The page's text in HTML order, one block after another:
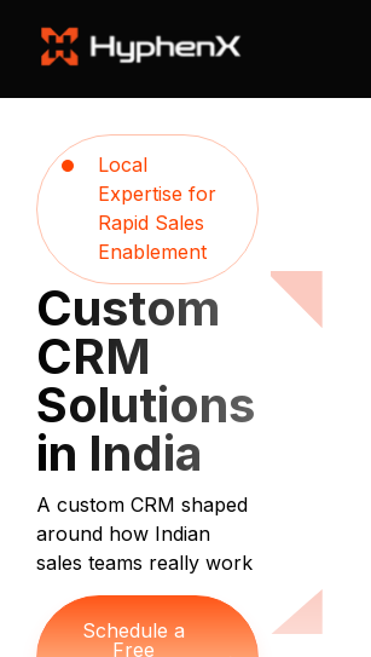
Local
Expertise for
Rapid Sales
Enablement
Custom
CRM
Solutions
in India
A custom CRM shaped
around how Indian
sales teams really work
Schedule a
Free